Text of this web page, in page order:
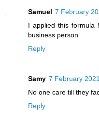
Samuel 7 February
I applied this formula
business person
Reply
Samy 7 February
No one care till they
Reply